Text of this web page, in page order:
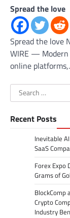
Spread the love
Spread the love
WIRE — Modern
online
Search
for:
Recent Posts
Inevitable
SaaS
Forex Expo
Grams of
BlockComp
Crypto
Industry